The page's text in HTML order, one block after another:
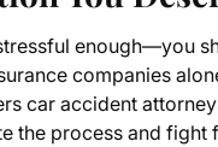
enough—you
companies
car accident
the process and fight